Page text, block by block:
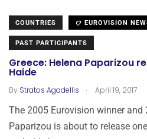
COUNTRIES EUROVISION
PAST PARTICIPANTS
Greece: Helena Paparizou
Haide
By Stratos Agadellis . April 19, 2017
The 2005 Eurovision winner and
Paparizou is about to release